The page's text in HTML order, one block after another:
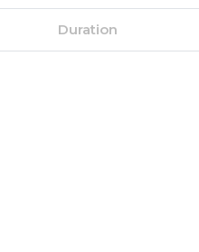
Duration